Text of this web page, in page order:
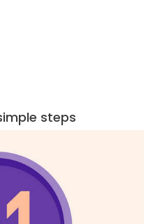
steps